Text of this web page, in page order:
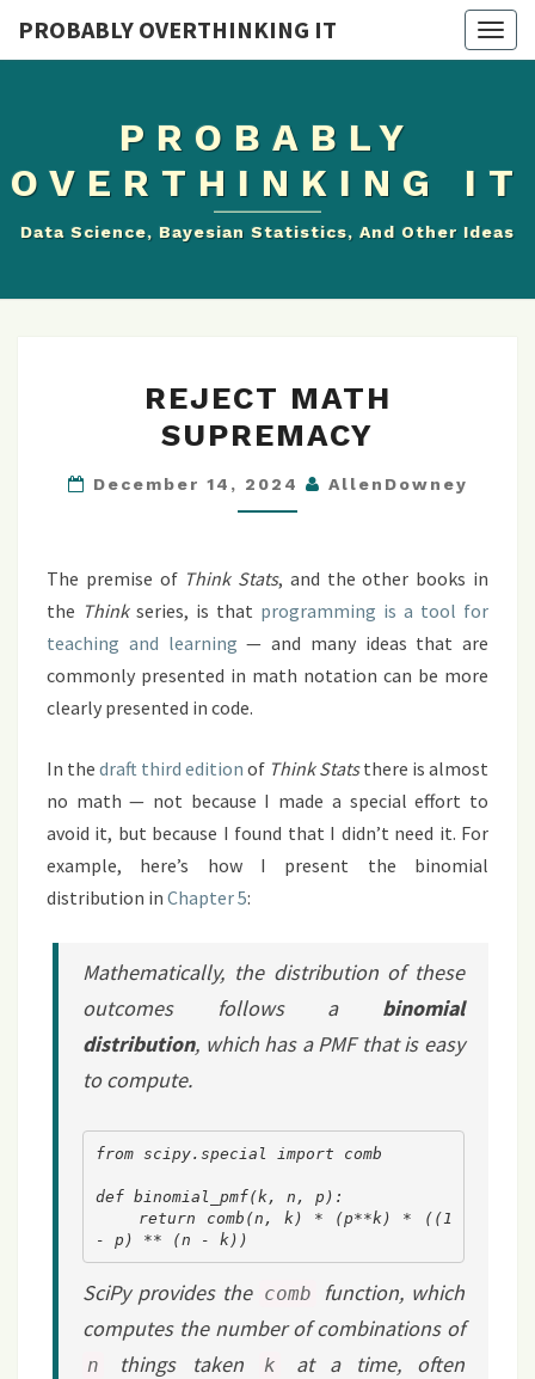
PROBABLY OVERTHINKING IT
PROBABLY
OVERTHINKING IT
Data Science, Bayesian Statistics, And Other Ideas
MATH
SUPREMACY
REJECT MATH
SUPREMACY
December 14, 2024 AllenDowney
The premise of Think Stats, and the other books in
the Thinkseries, is that programming is a tool for
teaching and learning — and many ideas that are
commonly presented in math notation can be more
clearly presented in code.
In the draft third edition of Think Statsthere is almost
no math — not because I made a special effort to
avoid it, but because I found that I didn’t need it. For
example, here’s how I present the binomial
distribution in Chapter 5:
Mathematically, the distribution of these
outcomes follows a binomial
distribution, which has a PMF that is easy
to compute.
from scipy.special import comb
def binomial_pmf(k, n, p):
- p) ** (n - k))
SciPy provides the comb
function, which
computes the number of combinations of
n things taken k
at a time, often